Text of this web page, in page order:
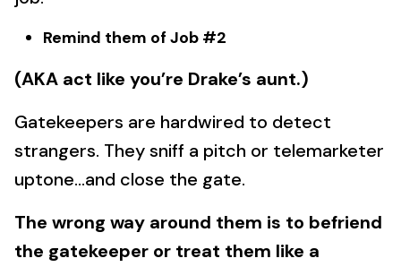
Remind them of Job #2
(AKA act like you’re Drake’s aunt.)
Gatekeepers are hardwired to detect
strangers. They sniff a pitch or telemarketer
uptone…and close the gate.
The wrong way around them is to befriend
the gatekeeper or treat them like a